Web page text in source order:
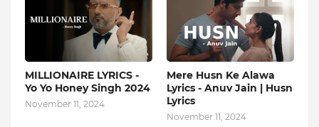
MILLIONAIRE LYRICS -
Yo Yo Honey Singh‬ 2024
November 11, 2024
Mere Husn Ke Alawa
Lyrics - Anuv Jain | Husn
Lyrics
November 11, 2024